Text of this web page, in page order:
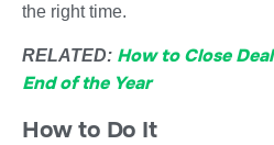
the right time.
RELATED: How to Close
End of the Year
How to Do It